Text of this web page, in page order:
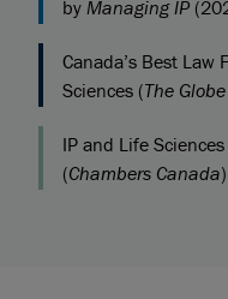
by Managing IP
Canada’s Best Law
Sciences (The
IP and Life
(Chambers Canada)